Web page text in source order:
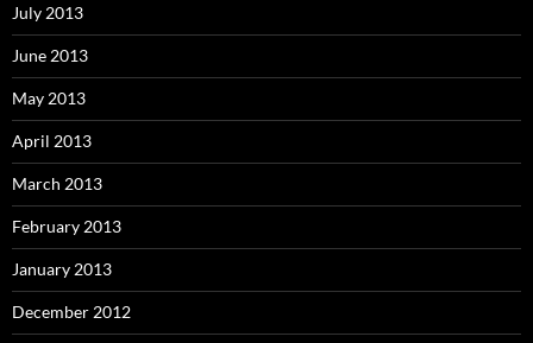
July 2013
June 2013
May 2013
April 2013
March 2013
February 2013
January 2013
December 2012